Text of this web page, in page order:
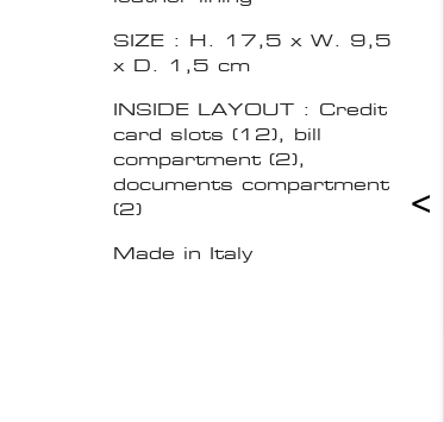
SIZE : H. 17,5 x W. 9,5
x D. 1,5 cm
INSIDE LAYOUT : Credit
card slots (12), bill
compartment (2),
documents compartment
(2)
Made in Italy
<